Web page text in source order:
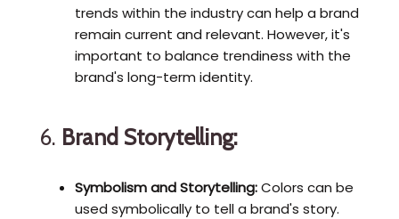
trends within the industry can help a brand
remain current and relevant. However, it's
important to balance trendiness with the
brand's long-term identity.
6. Brand Storytelling:
Symbolism and Storytelling:Colors can be
used symbolically to tell a brand's story.